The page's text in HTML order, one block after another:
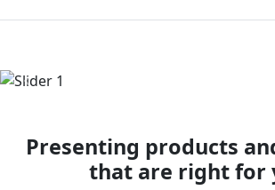
Previous
Presenting products
that are right for